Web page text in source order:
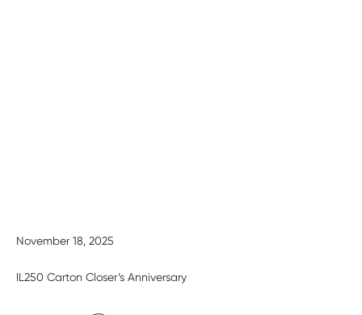
November 18, 2025
IL250 Carton Closer’s Anniversary